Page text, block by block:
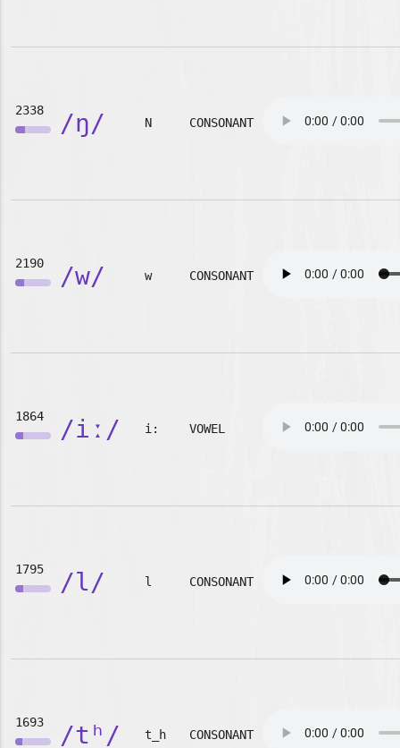
2338 /ŋ/ N CONSONANT
2190 /w/ w CONSONANT
1864 /iː/ i: VOWEL
1795 /l/ l CONSONANT
1693 /tʰ/ t_h CONSONANT